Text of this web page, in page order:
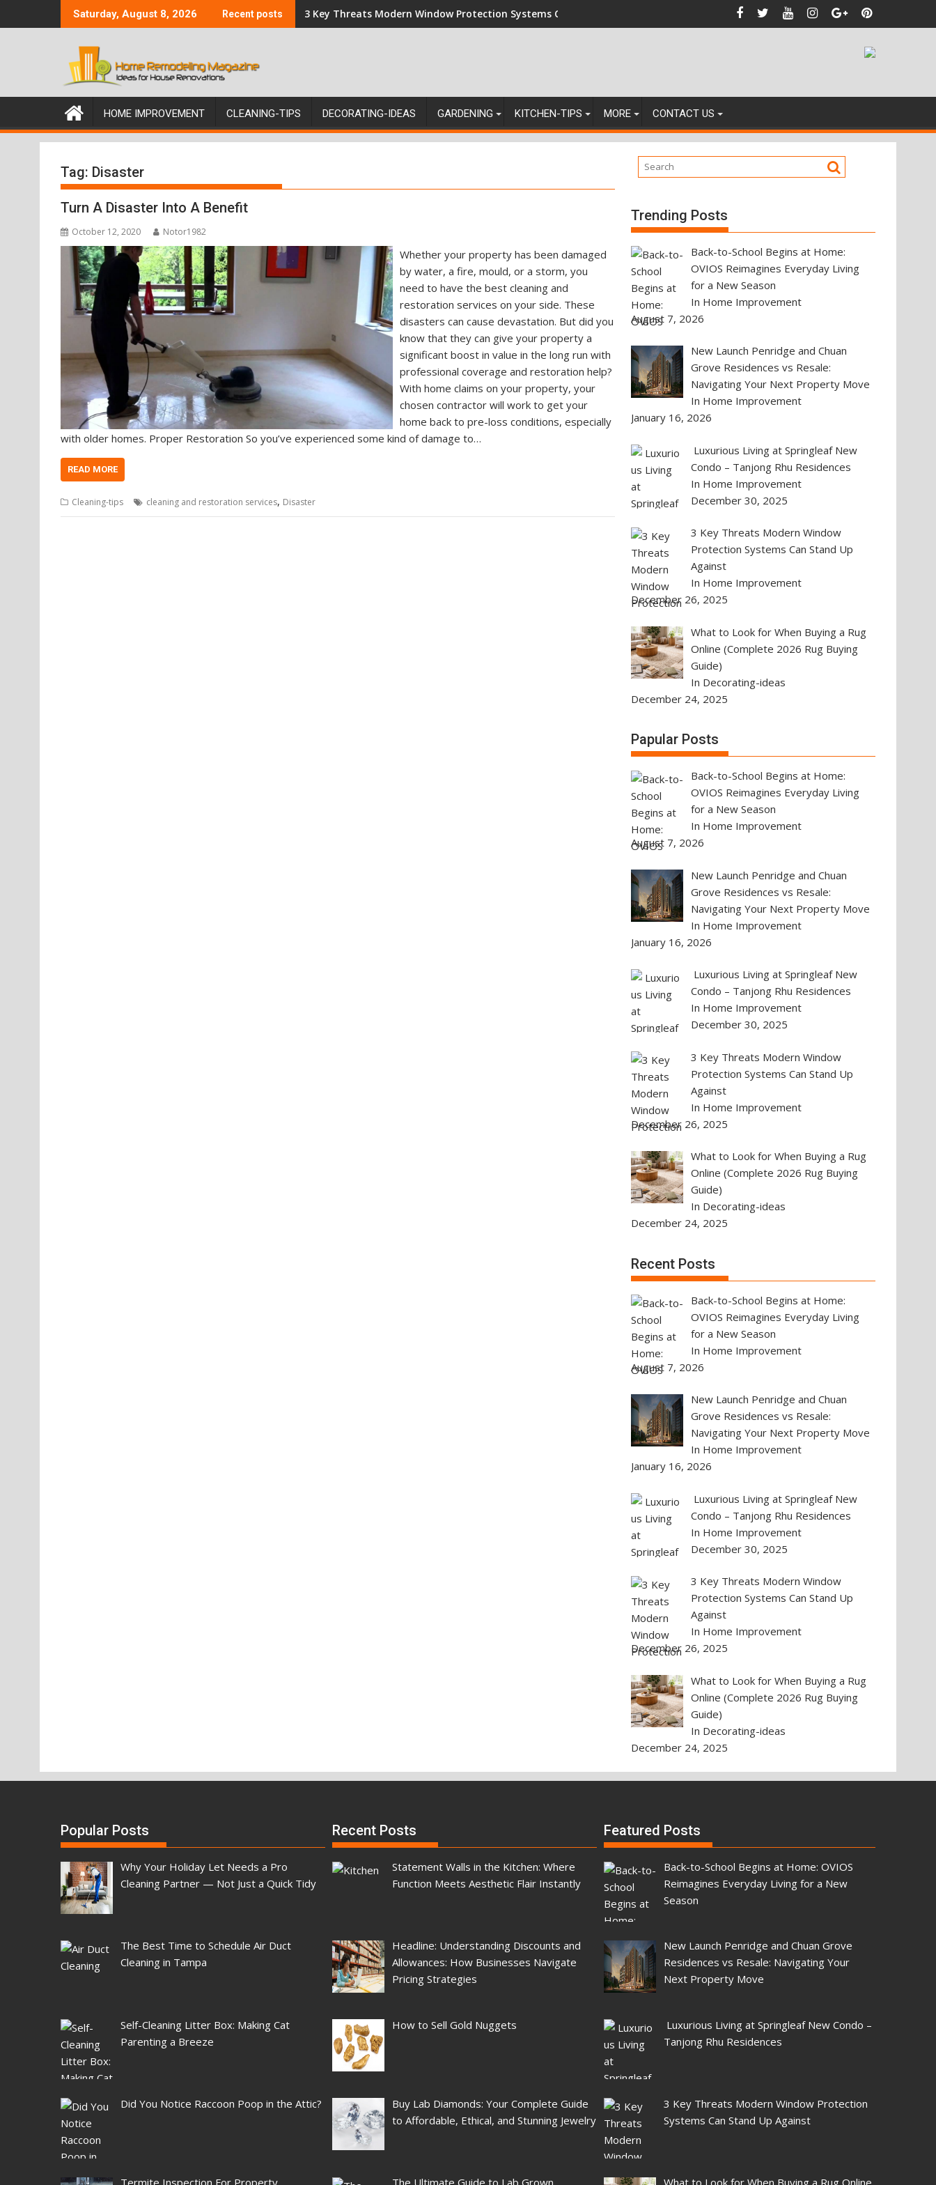
to
Saturday, August 8, 2026 Recent posts 3 Key Threats Modern Window Protection Systems Can Stand Up Against
HOME IMPROVEMENT CLEANING-TIPS DECORATING-IDEAS GARDENING KITCHEN-TIPS MORE CONTACT US
Tag: Disaster
Turn A Disaster Into A Benefit
October 12, 2020 Notor1982
Whether your property has been damaged
by water, a fire, mould, or a storm, you
need to have the best cleaning and
restoration services on your side. These
disasters can cause devastation. But did you
know that they can give your property a
significant boost in value in the long run with
professional coverage and restoration help?
With home claims on your property, your
chosen contractor will work to get your
home back to pre-loss conditions, especially
with older homes. Proper Restoration So you’ve experienced some kind of damage to…
READ MORE
Cleaning-tips cleaning and restoration services, Disaster
Trending Posts
Back-to-School Begins at Home:
OVIOS Reimagines Everyday Living
for a New Season
In Home Improvement
August 7, 2026
New Launch Penridge and Chuan
Grove Residences vs Resale:
Navigating Your Next Property Move
In Home Improvement
January 16, 2026
Luxurious Living at Springleaf New
Condo – Tanjong Rhu Residences
In Home Improvement
December 30, 2025
3 Key Threats Modern Window
Protection Systems Can Stand Up
Against
In Home Improvement
December 26, 2025
What to Look for When Buying a Rug
Online (Complete 2026 Rug Buying
Guide)
In Decorating-ideas
December 24, 2025
Papular Posts
Back-to-School Begins at Home:
OVIOS Reimagines Everyday Living
for a New Season
In Home Improvement
August 7, 2026
New Launch Penridge and Chuan
Grove Residences vs Resale:
Navigating Your Next Property Move
In Home Improvement
January 16, 2026
Luxurious Living at Springleaf New
Condo – Tanjong Rhu Residences
In Home Improvement
December 30, 2025
3 Key Threats Modern Window
Protection Systems Can Stand Up
Against
In Home Improvement
December 26, 2025
What to Look for When Buying a Rug
Online (Complete 2026 Rug Buying
Guide)
In Decorating-ideas
December 24, 2025
Recent Posts
Back-to-School Begins at Home:
OVIOS Reimagines Everyday Living
for a New Season
In Home Improvement
August 7, 2026
New Launch Penridge and Chuan
Grove Residences vs Resale:
Navigating Your Next Property Move
In Home Improvement
January 16, 2026
Luxurious Living at Springleaf New
Condo – Tanjong Rhu Residences
In Home Improvement
December 30, 2025
3 Key Threats Modern Window
Protection Systems Can Stand Up
Against
In Home Improvement
December 26, 2025
What to Look for When Buying a Rug
Online (Complete 2026 Rug Buying
Guide)
In Decorating-ideas
December 24, 2025
Popular Posts
Why Your Holiday Let Needs a Pro
Cleaning Partner — Not Just a Quick Tidy
The Best Time to Schedule Air Duct
Cleaning in Tampa
Self-Cleaning Litter Box: Making Cat
Parenting a Breeze
Did You Notice Raccoon Poop in the Attic?
Termite Inspection For Property
Recent Posts
Statement Walls in the Kitchen: Where
Function Meets Aesthetic Flair Instantly
Headline: Understanding Discounts and
Allowances: How Businesses Navigate
Pricing Strategies
How to Sell Gold Nuggets
Buy Lab Diamonds: Your Complete Guide
to Affordable, Ethical, and Stunning Jewelry
The Ultimate Guide to Lab Grown
Featured Posts
Back-to-School Begins at Home: OVIOS
Reimagines Everyday Living for a New
Season
New Launch Penridge and Chuan Grove
Residences vs Resale: Navigating Your
Next Property Move
Luxurious Living at Springleaf New Condo –
Tanjong Rhu Residences
3 Key Threats Modern Window Protection
Systems Can Stand Up Against
What to Look for When Buying a Rug Online